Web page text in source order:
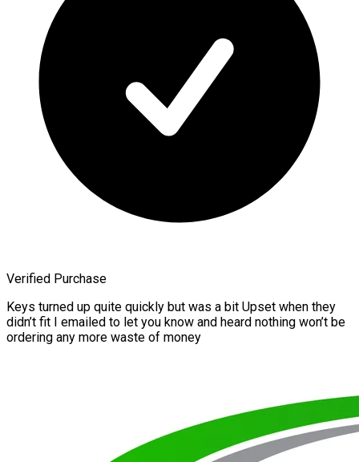
Verified Purchase
Keys turned up quite quickly but was a bit Upset when they
didn’t fit I emailed to let you know and heard nothing won’t be
ordering any more waste of money